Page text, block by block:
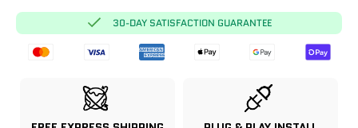
30-DAY SATISFACTION GUARANTEE